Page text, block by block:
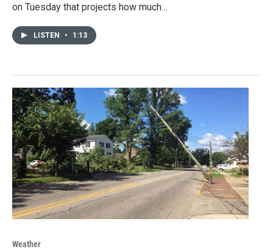
on Tuesday that projects how much…
LISTEN • 1:13
Weather